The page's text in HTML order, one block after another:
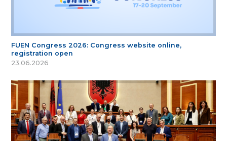
FUEN Congress 2026: Congress website online,
registration open
23.06.2026